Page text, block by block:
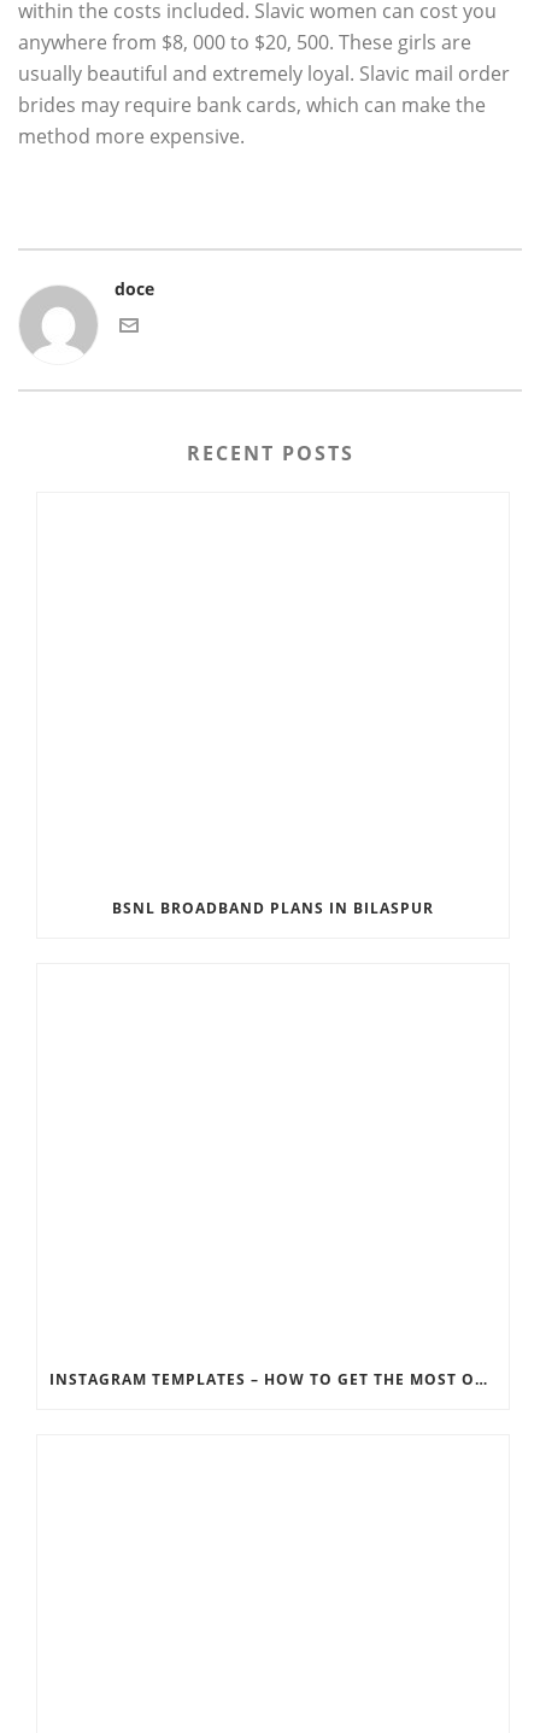
within the costs included. Slavic women can cost you
anywhere from $8, 000 to $20, 500. These girls are
usually beautiful and extremely loyal. Slavic mail order
brides may require bank cards, which can make the
method more expensive.
doce
RECENT POSTS
BSNL BROADBAND PLANS IN BILASPUR
INSTAGRAM TEMPLATES – HOW TO GET THE MOST OUT OF THE SOCIAL MEDIA FEEDS